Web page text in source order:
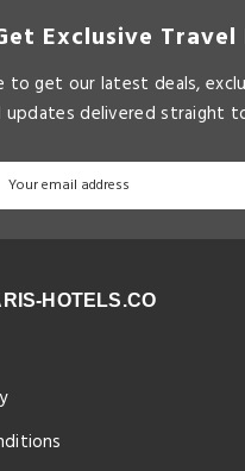
Exclusive Travel
to get our latest deals,
updates delivered straight
HOTELS.CO